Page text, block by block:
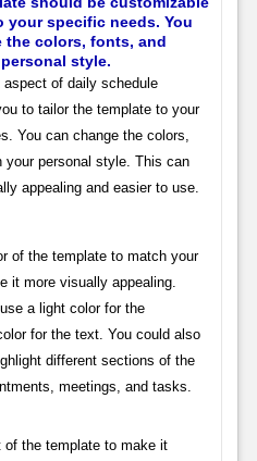
specific needs. You
the colors, fonts, and
style.
of daily schedule
to tailor the template to your
You can change the colors,
personal style. This can
appealing and easier to use.
of the template to match your
it more visually appealing.
a light color for the
for the text. You could also
different sections of the
meetings, and tasks.
of the template to make it